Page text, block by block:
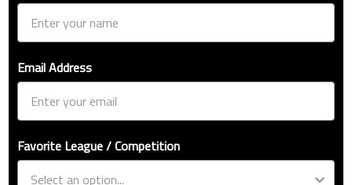
Email Address
Favorite League / Competition